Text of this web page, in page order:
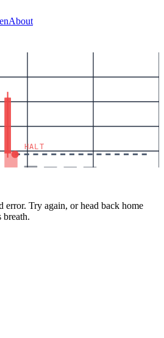
About
HALT
error. Try again, or head back home
breath.